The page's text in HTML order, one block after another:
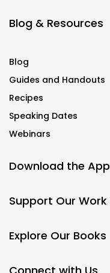
Blog & Resources
Blog
Guides and Handouts
Recipes
Speaking Dates
Webinars
Download the App
Support Our Work
Explore Our Books